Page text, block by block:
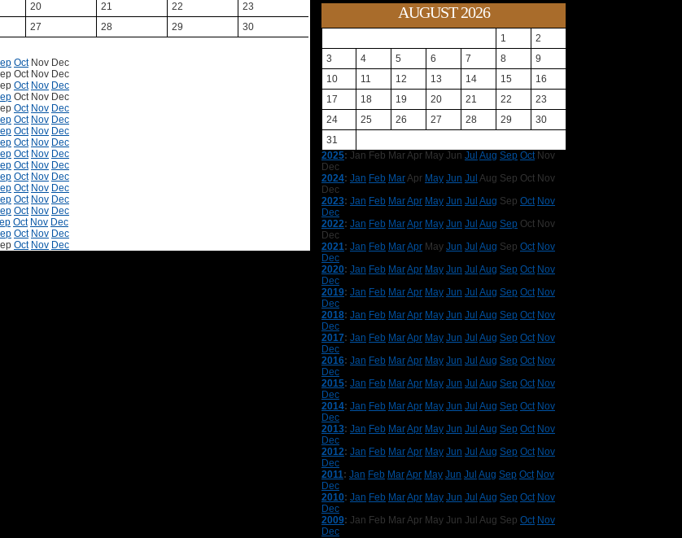
20 21 22
23
27 28 29
30
Oct Nov Dec
Oct Nov Dec
Oct Nov Dec
Oct Nov Dec
Oct Nov Dec
Oct Nov Dec
Oct Nov Dec
Oct Nov Dec
Oct Nov Dec
Oct Nov Dec
Oct Nov Dec
Oct Nov Dec
Oct Nov Dec
Oct Nov Dec
Oct Nov Dec
Oct Nov Dec
Oct Nov Dec
AUGUST 2026
1
2
3
4 5 6 7 8
9
10
11 12 13 14 15
16
17
18 19 20 21 22
23
24
25 26 27 28 29
30
31
2025: Jan Feb MarApr May Jun Jul Aug Sep Oct Nov
Dec
2024: Jan Feb MarApr May Jun Jul Aug Sep Oct Nov
Dec
2023: Jan Feb MarApr May Jun Jul Aug Sep Oct Nov
Dec
2022: Jan Feb MarApr May Jun Jul Aug Sep Oct Nov
Dec
2021: Jan Feb MarApr May Jun Jul Aug Sep Oct Nov
Dec
2020: Jan Feb MarApr May Jun Jul Aug Sep Oct Nov
Dec
2019: Jan Feb MarApr May Jun Jul Aug Sep Oct Nov
Dec
2018: Jan Feb MarApr May Jun Jul Aug Sep Oct Nov
Dec
2017: Jan Feb MarApr May Jun Jul Aug Sep Oct Nov
Dec
2016: Jan Feb MarApr May Jun Jul Aug Sep Oct Nov
Dec
2015: Jan Feb MarApr May Jun Jul Aug Sep Oct Nov
Dec
2014: Jan Feb MarApr May Jun Jul Aug Sep Oct Nov
Dec
2013: Jan Feb MarApr May Jun Jul Aug Sep Oct Nov
Dec
2012: Jan Feb MarApr May Jun Jul Aug Sep Oct Nov
Dec
2011: Jan Feb MarApr May Jun Jul Aug Sep Oct Nov
Dec
2010: Jan Feb MarApr May Jun Jul Aug Sep Oct Nov
Dec
2009: Jan Feb MarApr May Jun Jul Aug Sep Oct Nov
Dec